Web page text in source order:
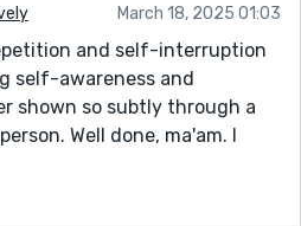
March 18, 2025 01:03
and self-interruption
self-awareness and
shown so subtly through a
Well done, ma'am. I